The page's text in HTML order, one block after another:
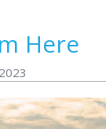
Here